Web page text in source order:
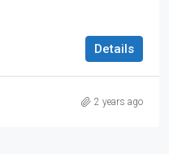
Details
2 years ago